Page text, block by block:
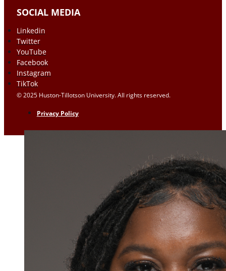
SOCIAL MEDIA
Linkedin
Twitter
YouTube
Facebook
Instagram
TikTok
© 2025 Huston-Tillotson University. All rights reserved.
Privacy Policy